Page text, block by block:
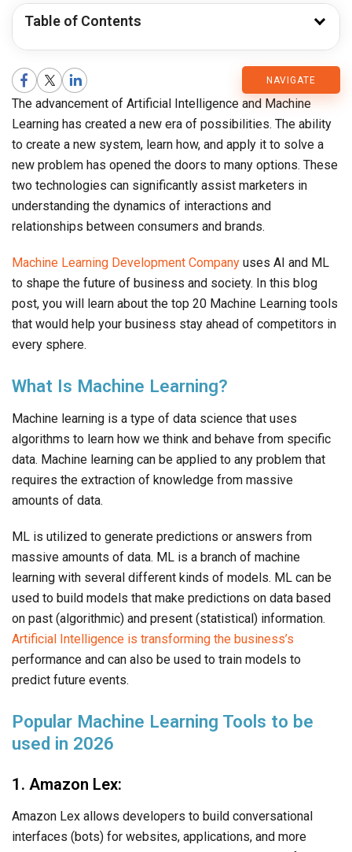
Table of Contents
NAVIGATE
CMARIX
Blog
The advancement of Artificial Intelligence and Machine
Learning has created a new era of possibilities. The ability
to create a new system, learn how, and apply it to solve a
new problem has opened the doors to many options. These
two technologies can significantly assist marketers in
understanding the dynamics of interactions and
relationships between consumers and brands.
Machine Learning Development Company uses AI and ML
to shape the future of business and society. In this blog
post, you will learn about the top 20 Machine Learning tools
that would help your business stay ahead of competitors in
every sphere.
What Is Machine Learning?
Machine learning is a type of data science that uses
algorithms to learn how we think and behave from specific
data. Machine learning can be applied to any problem that
requires the extraction of knowledge from massive
amounts of data.
ML is utilized to generate predictions or answers from
massive amounts of data. ML is a branch of machine
learning with several different kinds of models. ML can be
used to build models that make predictions on data based
on past (algorithmic) and present (statistical) information.
Artificial Intelligence is transforming the business’s
performance and can also be used to train models to
predict future events.
Popular Machine Learning Tools to be
used in 2026
1. Amazon Lex:
Amazon Lex allows developers to build conversational
interfaces (bots) for websites, applications, and more